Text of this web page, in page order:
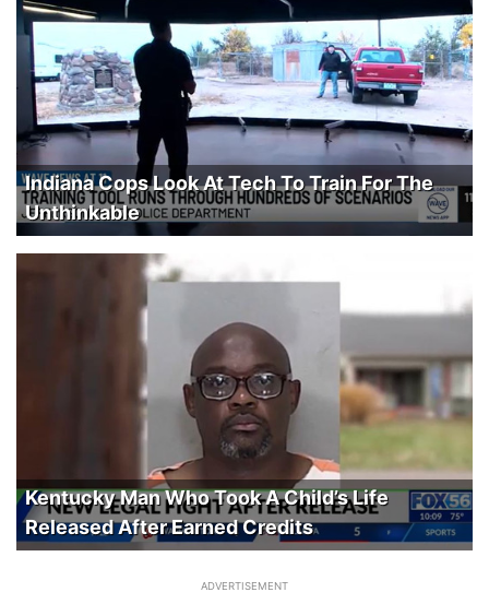
Indiana Cops Look At Tech To Train For The
Unthinkable
Kentucky Man Who Took A Child’s Life
Released After Earned Credits
ADVERTISEMENT